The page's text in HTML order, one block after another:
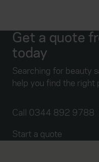
Get a quote
today
Searching for beauty
help you find the right
Call 0344 892 9788
Start a quote